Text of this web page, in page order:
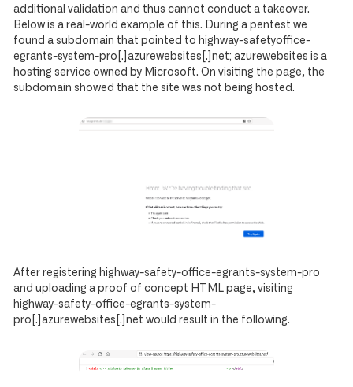
additional validation and thus cannot conduct a takeover.
Below is a real-world example of this. During a pentest we
found a subdomain that pointed to highway-safetyoffice-
egrants-system-pro[.]azurewebsites[.]net; azurewebsites is a
hosting service owned by Microsoft. On visiting the page, the
subdomain showed that the site was not being hosted.
After registering highway-safety-office-egrants-system-pro
and uploading a proof of concept HTML page, visiting
highway-safety-office-egrants-system-
pro[.]azurewebsites[.]net would result in the following.